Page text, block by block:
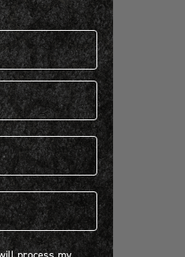
my personal information
process my